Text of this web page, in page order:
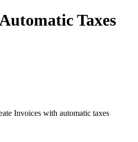
Taxes
Invoices with automatic taxes